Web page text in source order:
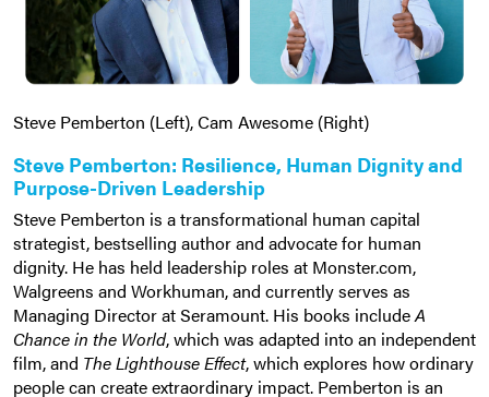
Steve Pemberton (Left), Cam Awesome (Right)
Steve Pemberton: Resilience, Human Dignity and
Purpose-Driven Leadership
Steve Pemberton is a transformational human capital
strategist, bestselling author and advocate for human
dignity. He has held leadership roles at Monster.com,
Walgreens and Workhuman, and currently serves as
Managing Director at Seramount. His books includeA
Chance in the World, which was adapted into an independent
film, and The Lighthouse Effect, which explores how ordinary
people can create extraordinary impact. Pemberton is an